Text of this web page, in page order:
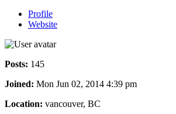
Profile
Website
Posts: 145
Joined: Mon Jun 02, 2014 4:39 pm
Location: vancouver, BC